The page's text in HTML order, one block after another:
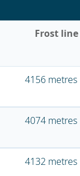
Frost line
4156 metres
4074 metres
4132 metres